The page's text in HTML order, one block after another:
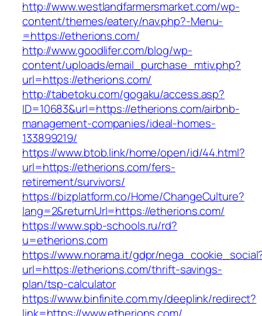
http://www.westlandfarmersmarket.com/wp-
content/themes/eatery/nav.php?-Menu-
=https://etherions.com/
http://www.goodlifer.com/blog/wp-
content/uploads/email_purchase_mtiv.php?
url=https://etherions.com/
http://tabetoku.com/gogaku/access.asp?
ID=10683&url=https://etherions.com/airbnb-
management-companies/ideal-homes-
133899219/
https://www.btob.link/home/open/id/44.html?
url=https://etherions.com/fers-
retirement/survivors/
https://bizplatform.co/Home/ChangeCulture?
lang=2&returnUrl=https://etherions.com/
https://www.spb-schools.ru/rd?
u=etherions.com
https://www.norama.it/gdpr/
url=https://etherions.com/thrift-savings-
plan/tsp-calculator
https://www.binfinite.com.my/deeplink/redirect?